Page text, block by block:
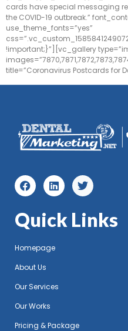
cards have special messaging
the COVID-19 outbreak.”
use_theme_fonts=”yes”
!important;}”][vc_gallery
title=”Coronavirus Postcards for
Quick Links
Homepage
About Us
Our Services
Our Works
Pricing & Package